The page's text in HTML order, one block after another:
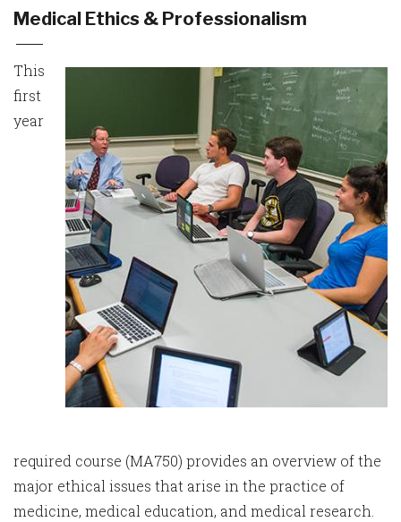
Medical Ethics & Professionalism
This
first
year
required course (MA750) provides an overview of the
major ethical issues that arise in the practice of
medicine, medical education, and medical research.